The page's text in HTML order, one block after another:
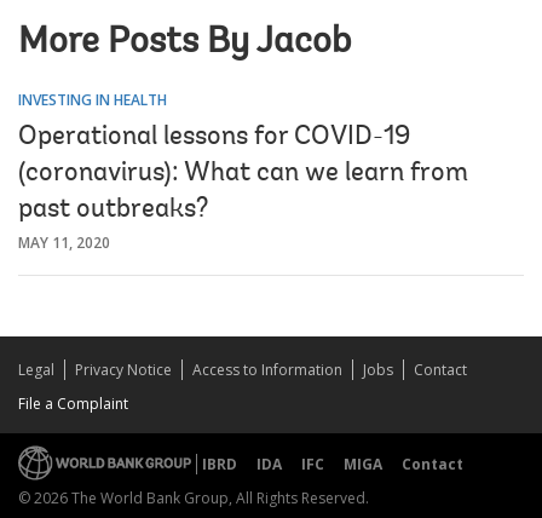
More Posts By Jacob
INVESTING IN HEALTH
Operational lessons for COVID-19
(coronavirus): What can we learn from
past outbreaks?
MAY 11, 2020
Legal Privacy Notice Access to Information Jobs
Contact
File a Complaint
IBRD IDA IFC MIGA
Contact
© 2026 The World Bank Group, All Rights Reserved.